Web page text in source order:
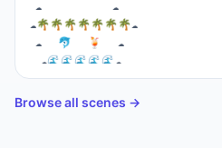
☁  　 　 　   ☁
☁🌴🌴🌴🌴🌴🌴🌴☁
⁣ ☁　 🐬　 🍹　 ☁
☁🌊🌊🌊🌊🌊☁
☁☁☁☁☁
💭
Browse all scenes →